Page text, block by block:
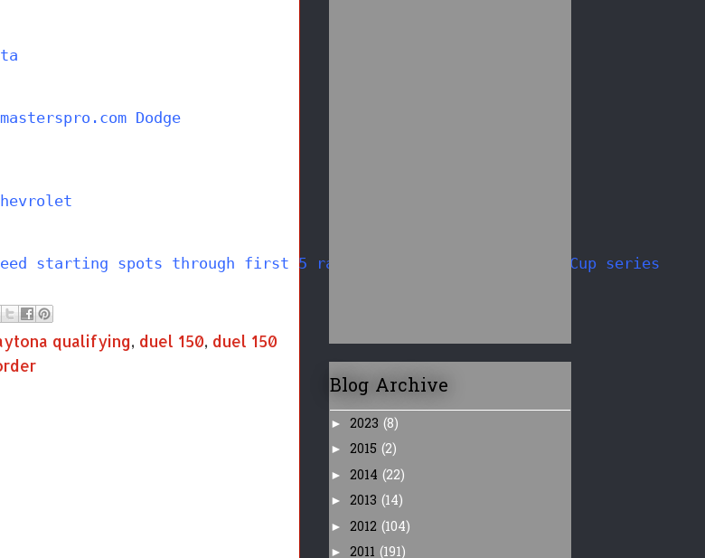
Dodge
starting spots through first 5 races of 2010 NASCAR Sprint Cup series
qualifying, duel 150, duel 150
Blog Archive
► 2023 (8)
► 2015 (2)
► 2014 (22)
► 2013 (14)
► 2012 (104)
► 2011 (191)